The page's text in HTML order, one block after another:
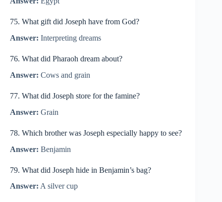
75. What gift did Joseph have from God?
Answer: Interpreting dreams
76. What did Pharaoh dream about?
Answer: Cows and grain
77. What did Joseph store for the famine?
Answer: Grain
78. Which brother was Joseph especially happy to see?
Answer: Benjamin
79. What did Joseph hide in Benjamin’s bag?
Answer: A silver cup